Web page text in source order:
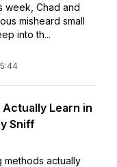
week, Chad and
misheard small
into th...
Learn in
Sniff
methods actually